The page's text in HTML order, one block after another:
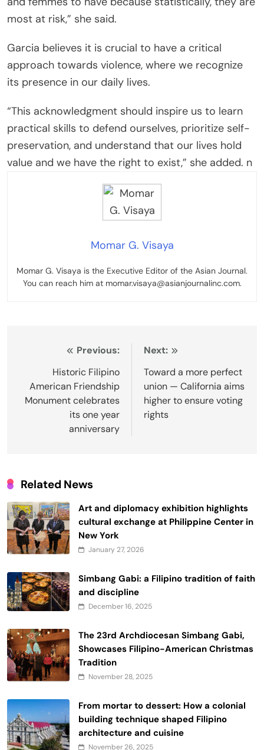
most at risk,” she said.
Garcia believes it is crucial to have a critical
approach towards violence, where we recognize
its presence in our daily lives.
“This acknowledgment should inspire us to learn
practical skills to defend ourselves, prioritize self-
preservation, and understand that our lives hold
value and we have the right to exist,” she added. n
Momar G. Visaya
Momar G. Visaya is the Executive Editor of the Asian Journal.
You can reach him at momar.visaya@asianjournalinc.com.
navigation
Previous:
Historic Filipino
American Friendship
Monument celebrates
its one year
anniversary
Next:
Toward a more perfect
union — California aims
higher to ensure voting
rights
Related News
Art and diplomacy exhibition highlights
cultural exchange at Philippine Center in
New York
January 27, 2026
Simbang Gabi: a Filipino tradition of faith
and discipline
December 16, 2025
The 23rd Archdiocesan Simbang Gabi,
Showcases Filipino-American Christmas
Tradition
November 28, 2025
From mortar to dessert: How a colonial
building technique shaped Filipino
architecture and cuisine
November 26, 2025